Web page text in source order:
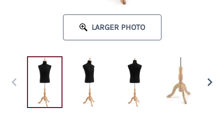
LARGER PHOTO